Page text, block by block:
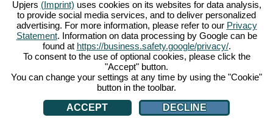
produce tasty goods for your customers. Register
free now and get started!
her
process
money!
Upjers (Imprint) uses cookies on its websites for data analysis,
to provide social media services, and to deliver personalized
advertising. For more information, please refer to our Privacy
Statement. Information on data processing by Google can be
found at https://business.safety.google/privacy/.
To consent to the use of optional cookies, please click the
"Accept" button.
You can change your settings at any time by using the "Cookie"
button in the toolbar.
ACCEPT
DECLINE